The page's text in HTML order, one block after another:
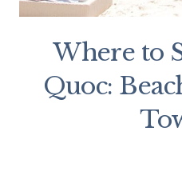
Where to
Quoc: